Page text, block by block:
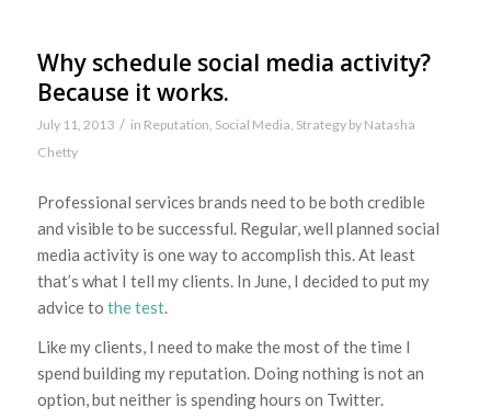
Why schedule social media activity?
Because it works.
July 11, 2013 / in Reputation Social Media Strategy by Natasha
Chetty
Professional services brands need to be both credible
and visible to be successful. Regular, well planned social
media activity is one way to accomplish this. At least
that’s what I tell my clients. In June, I decided to put my
advice to the test.
Like my clients, I need to make the most of the time I
spend building my reputation. Doing nothing is not an
option, but neither is spending hours on Twitter.